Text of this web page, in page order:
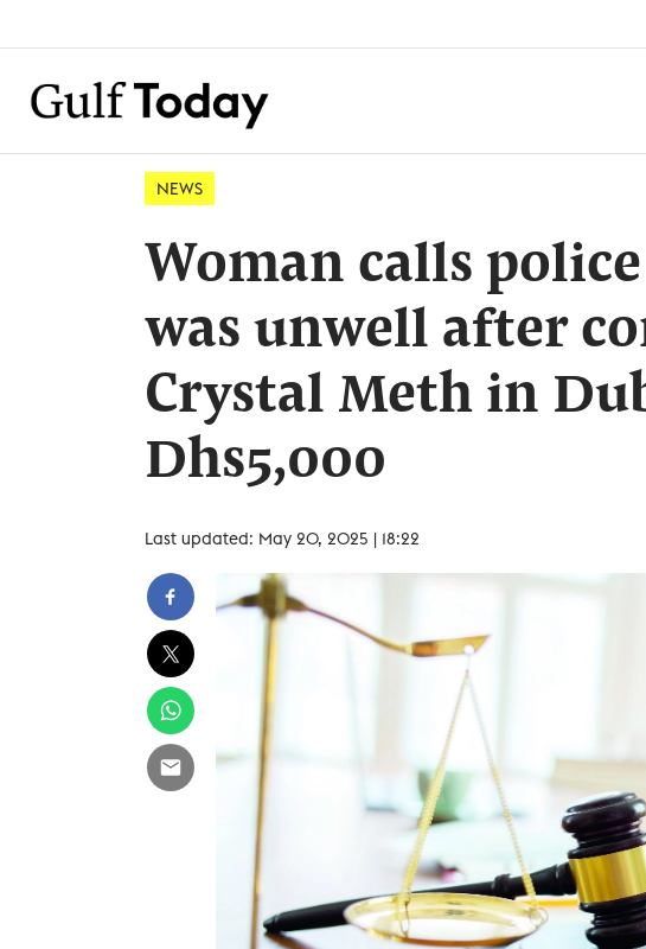
NEWS
Woman calls
was unwell after
Crystal Meth in
Dhs5,000
Last updated: May 20, 2025 | 18:22